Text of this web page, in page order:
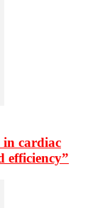
in cardiac
efficiency”